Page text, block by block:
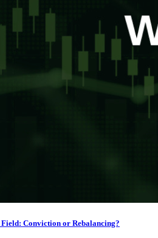
Conviction or Rebalancing?